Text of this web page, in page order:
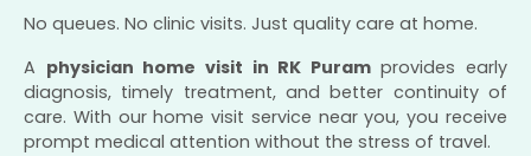
No queues. No clinic visits. Just quality care at home.
A physician home visit in RK Puramprovides early
diagnosis, timely treatment, and better continuity of
care. With our home visit service near you, you receive
prompt medical attention without the stress of travel.